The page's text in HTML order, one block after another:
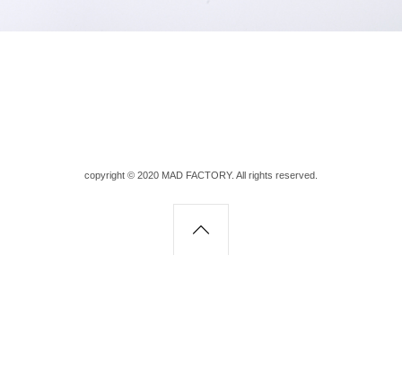
copyright © 2020 MAD FACTORY. All rights reserved.